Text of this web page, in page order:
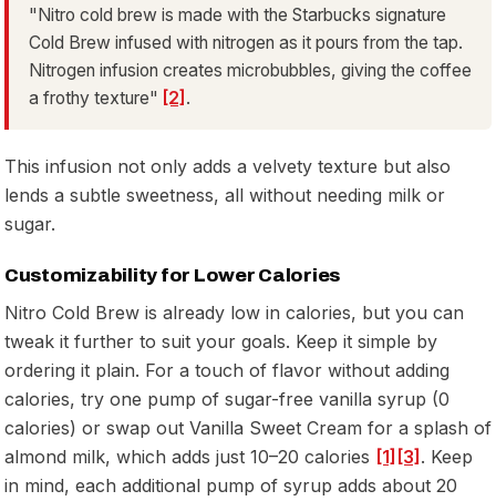
"Nitro cold brew is made with the Starbucks signature
Cold Brew infused with nitrogen as it pours from the tap.
Nitrogen infusion creates microbubbles, giving the coffee
a frothy texture" [2] .
This infusion not only adds a velvety texture but also
lends a subtle sweetness, all without needing milk or
sugar.
Customizability for Lower Calories
Nitro Cold Brew is already low in calories, but you can
tweak it further to suit your goals. Keep it simple by
ordering it plain. For a touch of flavor without adding
calories, try one pump of sugar-free vanilla syrup (0
calories) or swap out Vanilla Sweet Cream for a splash of
almond milk, which adds just 10–20 calories [1] [3]. Keep
in mind, each additional pump of syrup adds about 20